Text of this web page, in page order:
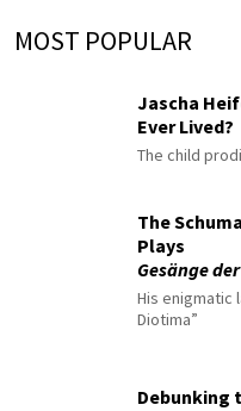
MOST POPULAR
Jascha
Ever Lived?
The child
The
Plays
Gesänge
His enigmatic
Diotima”
Debunking